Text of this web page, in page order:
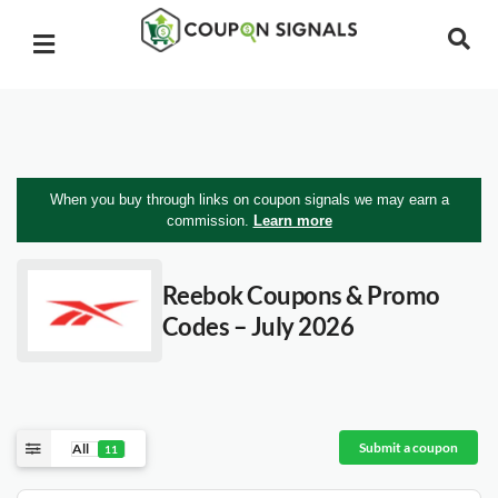
When you buy through links on coupon signals we may earn a
commission. Learn more
ReebokCoupons & Promo
Codes – July 2026
All 11 Submit a coupon